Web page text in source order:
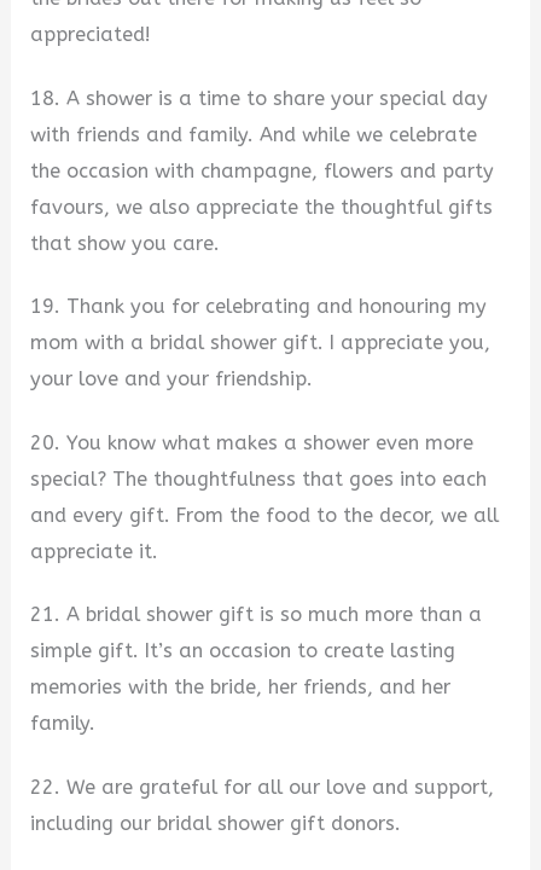
appreciated!
18. A shower is a time to share your special day
with friends and family. And while we celebrate
the occasion with champagne, flowers and party
favours, we also appreciate the thoughtful gifts
that show you care.
19. Thank you for celebrating and honouring my
mom with a bridal shower gift. I appreciate you,
your love and your friendship.
20. You know what makes a shower even more
special? The thoughtfulness that goes into each
and every gift. From the food to the decor, we all
appreciate it.
21. A bridal shower gift is so much more than a
simple gift. It’s an occasion to create lasting
memories with the bride, her friends, and her
family.
22. We are grateful for all our love and support,
including our bridal shower gift donors.